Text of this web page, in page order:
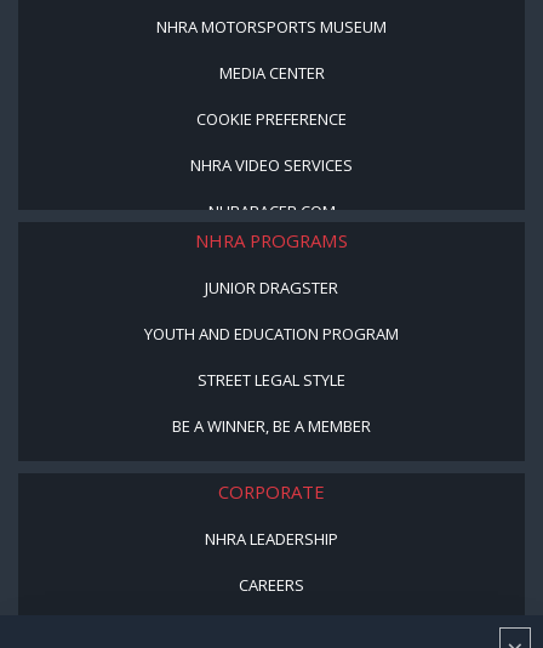
NHRA MOTORSPORTS MUSEUM
MEDIA CENTER
COOKIE PREFERENCE
NHRA VIDEO SERVICES
NHRARACER.COM
NHRA PROGRAMS
JUNIOR DRAGSTER
YOUTH AND EDUCATION PROGRAM
STREET LEGAL STYLE
BE A WINNER, BE A MEMBER
CORPORATE
NHRA LEADERSHIP
CAREERS